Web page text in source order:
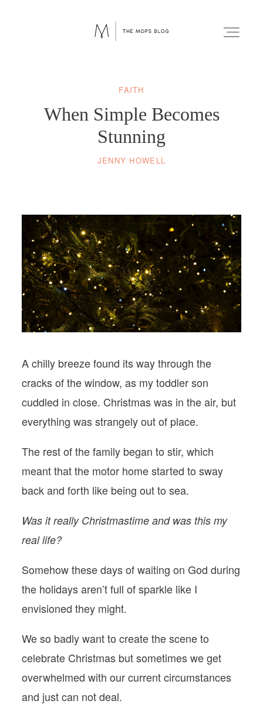
FAITH
WELLNESS
RELATIONSHIPS
PODCASTS
VISIT MOPS
FAITH
When Simple Becomes
Stunning
JENNY HOWELL
A chilly breeze found its way through the
cracks of the window, as my toddler son
cuddled in close. Christmas was in the air, but
everything was strangely out of place.
The rest of the family began to stir, which
meant that the motor home started to sway
back and forth like being out to sea.
Was it really Christmastime and was this my
real life?
Somehow these days of waiting on God during
the holidays aren’t full of sparkle like I
envisioned they might.
We so badly want to create the scene to
celebrate Christmas but sometimes we get
overwhelmed with our current circumstances
and just can not deal.